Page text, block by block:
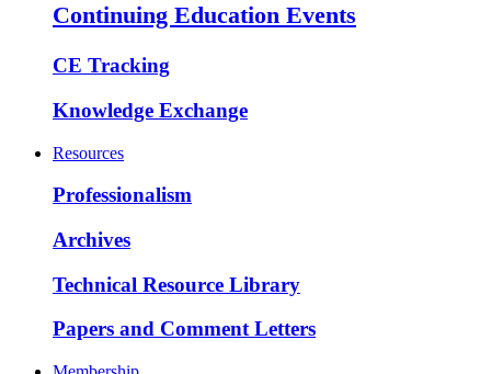
Continuing Education Events
CE Tracking
Knowledge Exchange
Resources
Professionalism
Archives
Technical Resource Library
Papers and Comment Letters